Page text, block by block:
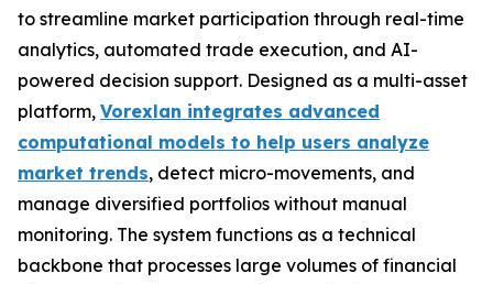
to streamline market participation through real-time
analytics, automated trade execution, and AI-
powered decision support. Designed as a multi-asset
platform, Vorexlan integrates advanced
computational models to help users analyze
market trends, detect micro-movements, and
manage diversified portfolios without manual
monitoring. The system functions as a technical
backbone that processes large volumes of financial